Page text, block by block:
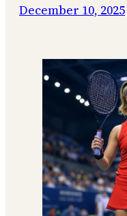
December 10, 2025